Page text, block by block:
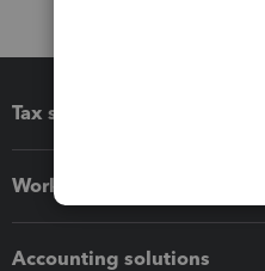
Tax software
Workflow add-ons
Accounting solutions